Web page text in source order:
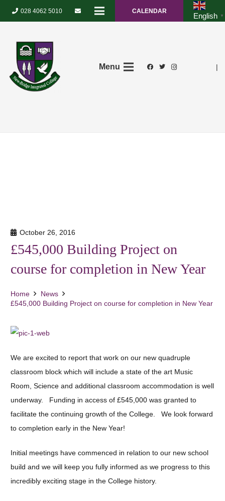
028 4062 5010 CALENDAR
English ▼
Menu |
October 26, 2016
£545,000 Building Project on
course for completion in New Year
Home
News
£545,000 Building Project on course for completion in New Year
We are excited to report that work on our new quadruple
classroom block which will include a state of the art Music
Room, Science and additional classroom accommodation is well
underway. Funding in access of £545,000 was granted to
facilitate the continuing growth of the College. We look forward
to completion early in the New Year!
Initial meetings have commenced in relation to our new school
build and we will keep you fully informed as we progress to this
incredibly exciting stage in the College history.